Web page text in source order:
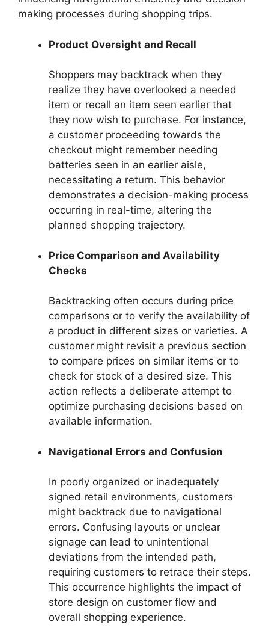
making processes during shopping trips.
Product Oversight and Recall
Shoppers may backtrack when they
realize they have overlooked a needed
item or recall an item seen earlier that
they now wish to purchase. For instance,
a customer proceeding towards the
checkout might remember needing
batteries seen in an earlier aisle,
necessitating a return. This behavior
demonstrates a decision-making process
occurring in real-time, altering the
planned shopping trajectory.
Price Comparison and Availability
Checks
Backtracking often occurs during price
comparisons or to verify the availability of
a product in different sizes or varieties. A
customer might revisit a previous section
to compare prices on similar items or to
check for stock of a desired size. This
action reflects a deliberate attempt to
optimize purchasing decisions based on
available information.
Navigational Errors and Confusion
In poorly organized or inadequately
signed retail environments, customers
might backtrack due to navigational
errors. Confusing layouts or unclear
signage can lead to unintentional
deviations from the intended path,
requiring customers to retrace their steps.
This occurrence highlights the impact of
store design on customer flow and
overall shopping experience.